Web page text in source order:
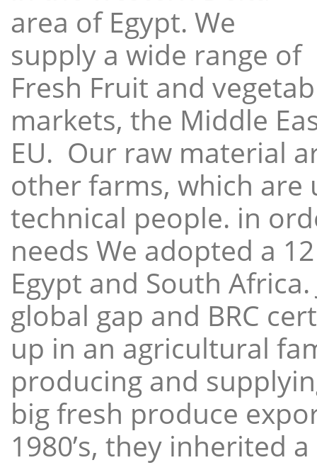
area of Egypt. We
supply a wide range of
Fresh Fruit and
markets, the Middle
EU. Our raw material
other farms, which
technical people. in
needs We adopted a
Egypt and South
global gap and BRC
up in an agricultural
producing and
big fresh produce
1980’s, they inherited